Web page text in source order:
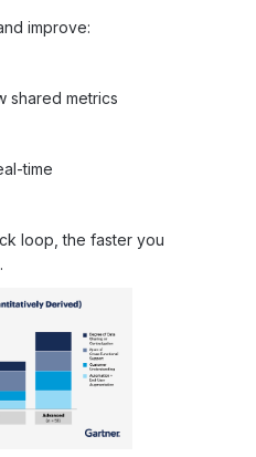
improve:
shared metrics
time
loop, the faster you